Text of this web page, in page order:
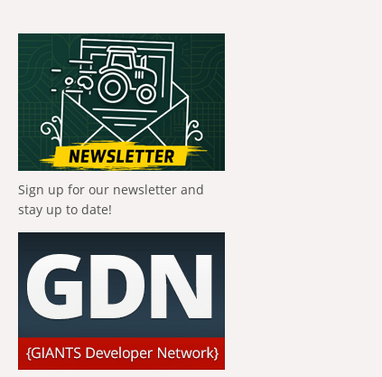
Sign up for our newsletter and
stay up to date!